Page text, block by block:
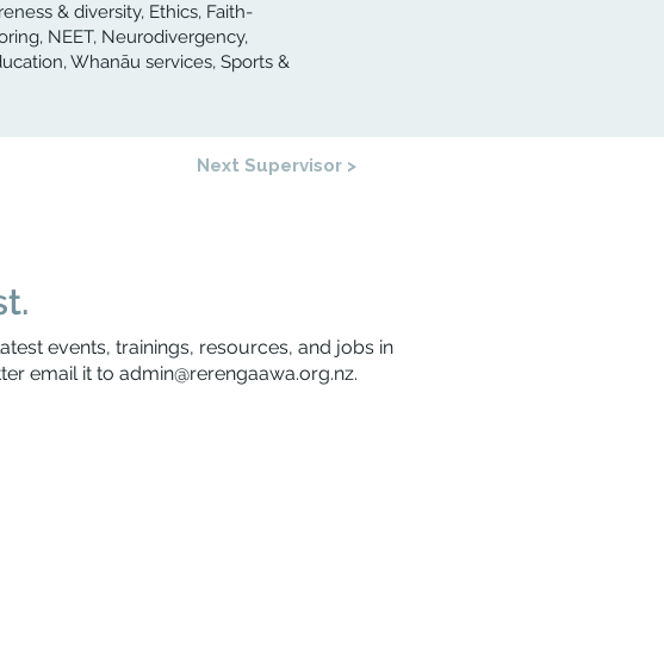
& diversity, Ethics, Faith-
NEET, Neurodivergency,
Whanāu services, Sports &
Next Supervisor >
events, trainings, resources, and jobs in
email it to admin@rerengaawa.org.nz.